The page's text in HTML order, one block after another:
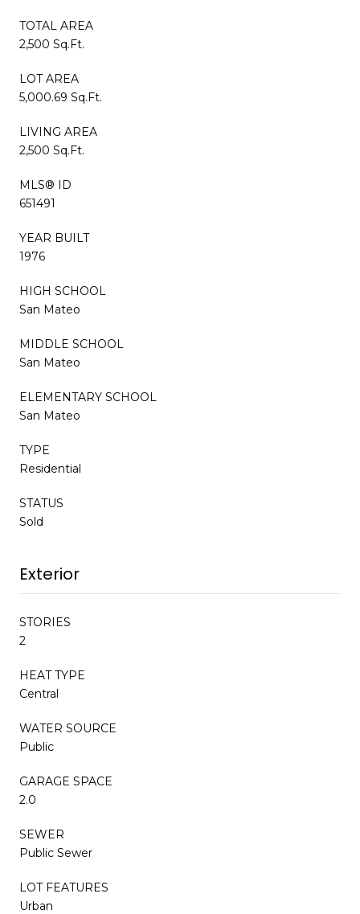
TOTAL AREA
2,500 Sq.Ft.
LOT AREA
5,000.69 Sq.Ft.
LIVING AREA
2,500 Sq.Ft.
MLS® ID
651491
YEAR BUILT
1976
HIGH SCHOOL
San Mateo
MIDDLE SCHOOL
San Mateo
ELEMENTARY SCHOOL
San Mateo
TYPE
Residential
STATUS
Sold
Exterior
STORIES
2
HEAT TYPE
Central
WATER SOURCE
Public
GARAGE SPACE
2.0
SEWER
Public Sewer
LOT FEATURES
Urban